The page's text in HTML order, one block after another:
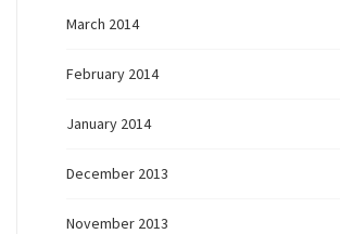
March 2014
February 2014
January 2014
December 2013
November 2013